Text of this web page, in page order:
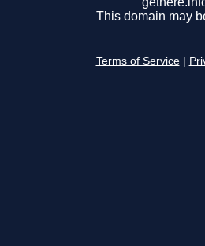
This domain may
Terms of Service